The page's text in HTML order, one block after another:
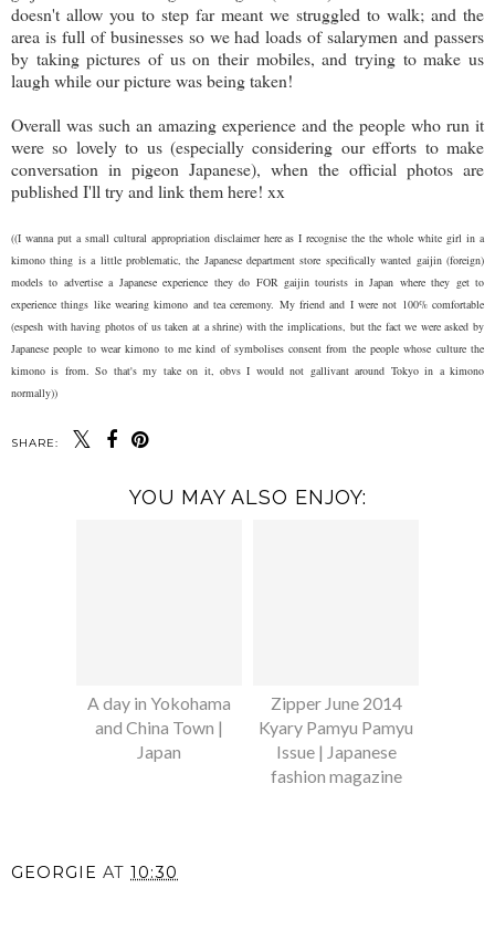
doesn't allow you to step far meant we struggled to walk; and the
area is full of businesses so we had loads of salarymen and passers
by taking pictures of us on their mobiles, and trying to make us
laugh while our picture was being taken!
Overall was such an amazing experience and the people who run it
were so lovely to us (especially considering our efforts to make
conversation in pigeon Japanese), when the official photos are
published I'll try and link them here! xx
((I wanna put a small cultural appropriation disclaimer here as I recognise the the whole white girl in a
kimono thing is a little problematic, the Japanese department store specifically wanted gaijin (foreign)
models to advertise a Japanese experience they do FOR gaijin tourists in Japan where they get to
experience things like wearing kimono and tea ceremony. My friend and I were not 100% comfortable
(espesh with having photos of us taken at a shrine) with the implications, but the fact we were asked by
Japanese people to wear kimono to me kind of symbolises consent from the people whose culture the
kimono is from. So that's my take on it, obvs I would not gallivant around Tokyo in a kimono
normally))
SHARE:
YOU MAY ALSO ENJOY:
A day in Yokohama
and China Town |
Japan
Zipper June 2014
Kyary Pamyu Pamyu
Issue | Japanese
fashion magazine
GEORGIE AT 10:30